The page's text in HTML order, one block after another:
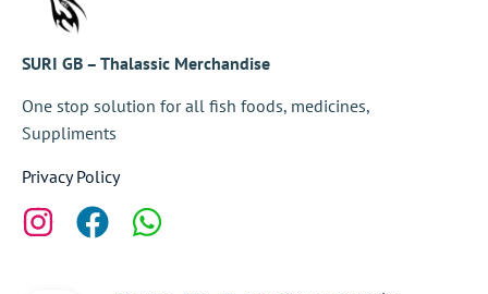
SURI GB – Thalassic Merchandise
One stop solution for all fish foods, medicines,
Suppliments
Privacy Policy